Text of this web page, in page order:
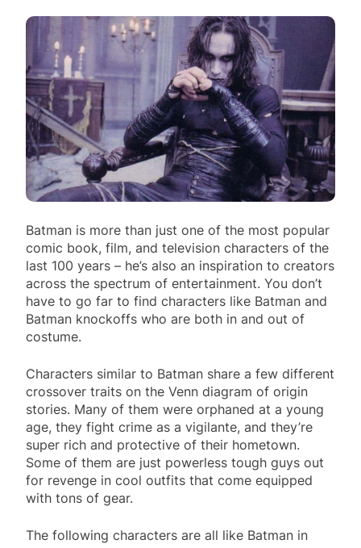
Batman is more than just one of the most popular
comic book, film, and television characters of the
last 100 years – he’s also an inspiration to creators
across the spectrum of entertainment. You don’t
have to go far to find characters like Batman and
Batman knockoffs who are both in and out of
costume.
Characters similar to Batman share a few different
crossover traits on the Venn diagram of origin
stories. Many of them were orphaned at a young
age, they fight crime as a vigilante, and they’re
super rich and protective of their hometown.
Some of them are just powerless tough guys out
for revenge in cool outfits that come equipped
with tons of gear.
The following characters are all like Batman in